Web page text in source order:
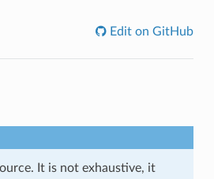
Edit on GitHub
It is not exhaustive, it